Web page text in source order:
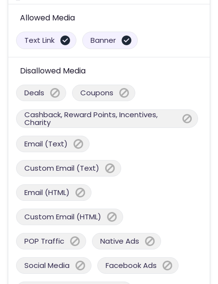
Allowed Media
Text Link Banner
Disallowed Media
Deals Coupons
Cashback, Reward Points, Incentives,
Charity
Email (Text)
Custom Email (Text)
Email (HTML)
Custom Email (HTML)
POP Traffic Native Ads
Social Media Facebook Ads